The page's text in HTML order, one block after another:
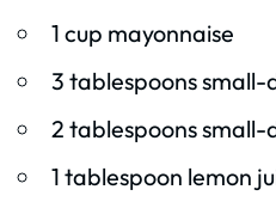
1 cup mayonnaise
3 tablespoons small-
2 tablespoons small-
1 tablespoon lemon